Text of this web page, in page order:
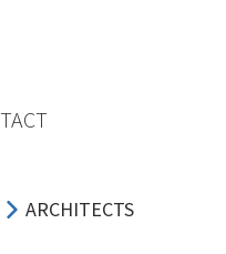
ARCHITECTS